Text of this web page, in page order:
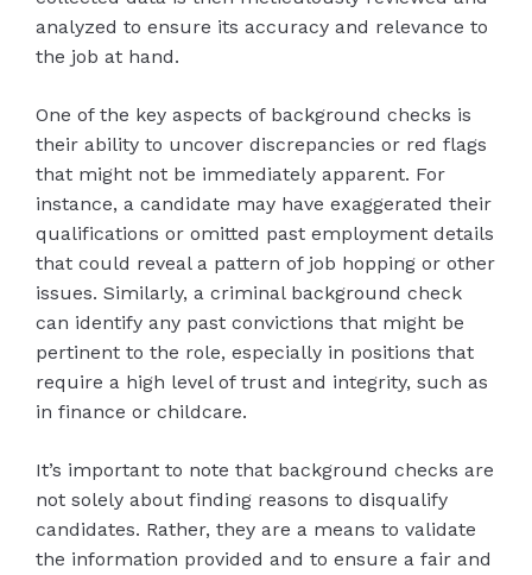
analyzed to ensure its accuracy and relevance to
the job at hand.
One of the key aspects of background checks is
their ability to uncover discrepancies or red flags
that might not be immediately apparent. For
instance, a candidate may have exaggerated their
qualifications or omitted past employment details
that could reveal a pattern of job hopping or other
issues. Similarly, a criminal background check
can identify any past convictions that might be
pertinent to the role, especially in positions that
require a high level of trust and integrity, such as
in finance or childcare.
It’s important to note that background checks are
not solely about finding reasons to disqualify
candidates. Rather, they are a means to validate
the information provided and to ensure a fair and